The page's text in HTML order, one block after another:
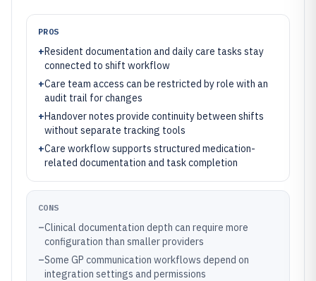
PROS
+Resident documentation and daily care tasks stay
connected to shift workflow
+Care team access can be restricted by role with an
audit trail for changes
+Handover notes provide continuity between shifts
without separate tracking tools
+Care workflow supports structured medication-
related documentation and task completion
CONS
–Clinical documentation depth can require more
configuration than smaller providers
–Some GP communication workflows depend on
integration settings and permissions